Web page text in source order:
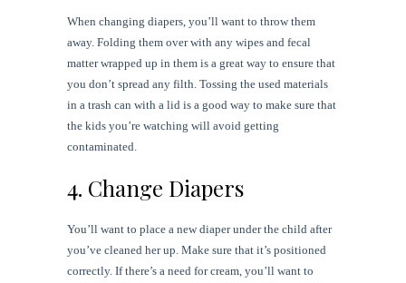
When changing diapers, you’ll want to throw them
away. Folding them over with any wipes and fecal
matter wrapped up in them is a great way to ensure that
you don’t spread any filth. Tossing the used materials
in a trash can with a lid is a good way to make sure that
the kids you’re watching will avoid getting
contaminated.
4. Change Diapers
You’ll want to place a new diaper under the child after
you’ve cleaned her up. Make sure that it’s positioned
correctly. If there’s a need for cream, you’ll want to